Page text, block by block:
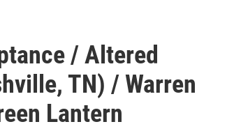
/ Altered
TN) / Warren
Lantern